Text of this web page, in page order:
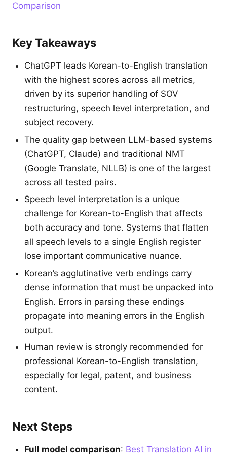
Comparison
Key Takeaways
ChatGPT leads Korean-to-English translation
with the highest scores across all metrics,
driven by its superior handling of SOV
restructuring, speech level interpretation, and
subject recovery.
The quality gap between LLM-based systems
(ChatGPT, Claude) and traditional NMT
(Google Translate, NLLB) is one of the largest
across all tested pairs.
Speech level interpretation is a unique
challenge for Korean-to-English that affects
both accuracy and tone. Systems that flatten
all speech levels to a single English register
lose important communicative nuance.
Korean’s agglutinative verb endings carry
dense information that must be unpacked into
English. Errors in parsing these endings
propagate into meaning errors in the English
output.
Human review is strongly recommended for
professional Korean-to-English translation,
especially for legal, patent, and business
content.
Next Steps
Full model comparison: Best Translation AI in